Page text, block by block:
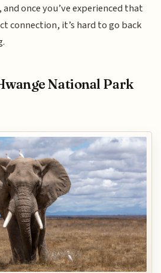
once you’ve experienced that
connection, it’s hard to go back
National Park